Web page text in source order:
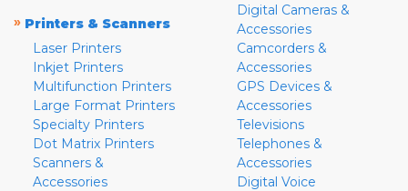
» Printers & Scanners
Laser Printers
Inkjet Printers
Multifunction Printers
Large Format Printers
Specialty Printers
Dot Matrix Printers
Scanners &
Accessories
Digital Cameras &
Accessories
Camcorders &
Accessories
GPS Devices &
Accessories
Televisions
Telephones &
Accessories
Digital Voice